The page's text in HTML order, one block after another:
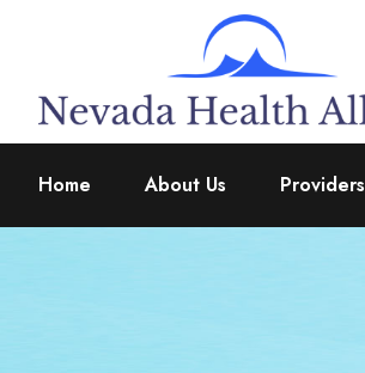
Home About Us Providers